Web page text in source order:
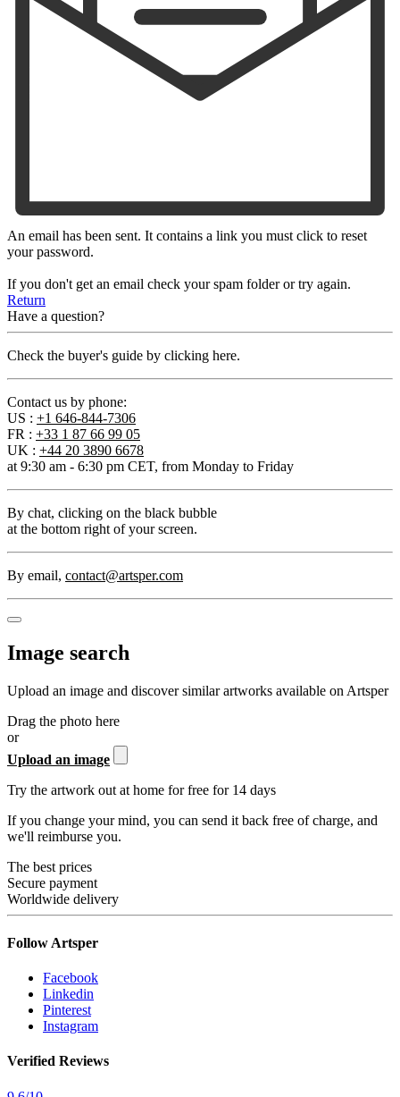
An email has been sent. It contains a link you must click to reset
your password.
If you don't get an email check your spam folder or try again.
Return
Have a question?
Check the buyer's guide by clicking here.
Contact us by phone:
US : +1 646-844-7306
FR : +33 1 87 66 99 05
UK : +44 20 3890 6678
at 9:30 am - 6:30 pm CET, from Monday to Friday
By chat, clicking on the black bubble
at the bottom right of your screen.
By email, contact@artsper.com
Image search
Upload an image and discover similar artworks available on Artsper
Drag the photo here
or
Upload an image
Try the artwork out at home for free for 14 days
If you change your mind, you can send it back free of charge, and
we'll reimburse you.
The best prices
Secure payment
Worldwide delivery
Follow Artsper
Facebook
Linkedin
Pinterest
Instagram
Verified Reviews